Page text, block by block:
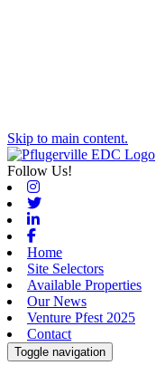
Skip to main content.
Follow Us!
Instagram
Twitter
Linkedin
Facebook
Home
Site Selectors
Available Properties
Our News
Venture Pfest 2025
Contact
Toggle navigation